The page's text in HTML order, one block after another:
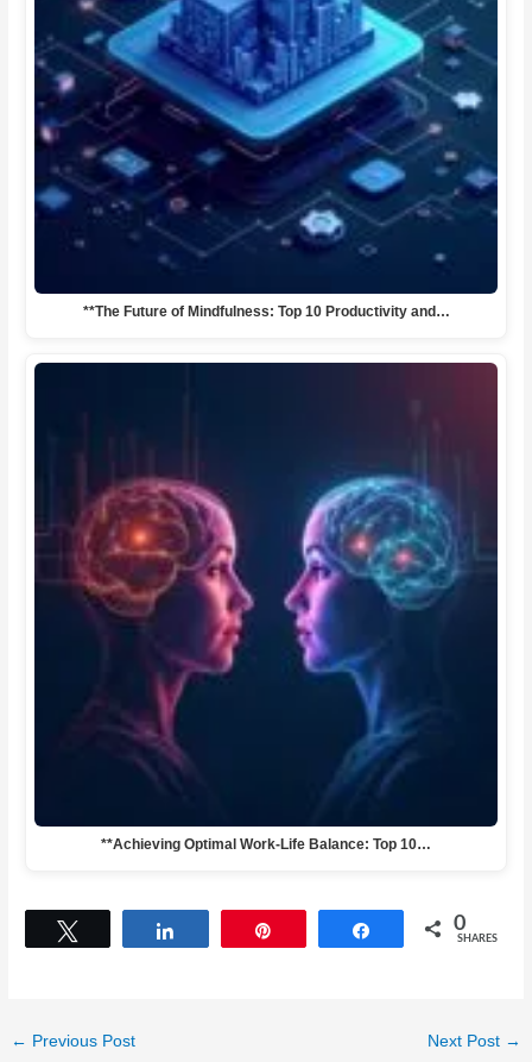
**The Future of Mindfulness: Top 10 Productivity and…
**Achieving Optimal Work-Life Balance: Top 10…
Share 0
SHARES
← Previous Post Next Post →